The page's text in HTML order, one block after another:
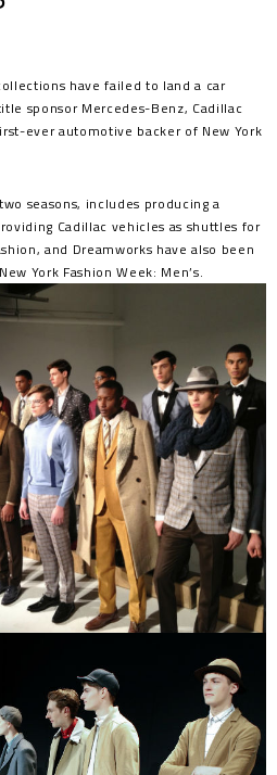
have failed to land a car
sponsor Mercedes-Benz, Cadillac
ever automotive backer of New York
seasons, includes producing a
Cadillac vehicles as shuttles for
and Dreamworks have also been
York Fashion Week: Men’s.